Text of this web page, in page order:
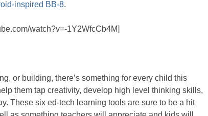
inspired BB-8.
watch?v=-1Y2WfcCb4M]
or building, there’s something for every child this
them tap creativity, develop high level thinking skills,
These six ed-tech learning tools are sure to be a hit